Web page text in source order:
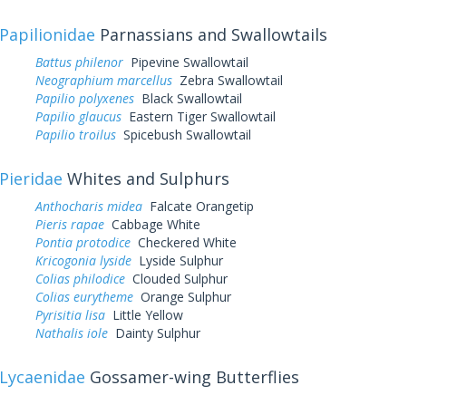
Papilionidae Parnassians and Swallowtails
Battus philenorPipevine Swallowtail
Neographium marcellusZebra Swallowtail
Papilio polyxenesBlack Swallowtail
Papilio glaucusEastern Tiger Swallowtail
Papilio troilusSpicebush Swallowtail
Pieridae Whites and Sulphurs
Anthocharis mideaFalcate Orangetip
Pieris rapaeCabbage White
Pontia protodiceCheckered White
Kricogonia lysideLyside Sulphur
Colias philodiceClouded Sulphur
Colias eurythemeOrange Sulphur
Pyrisitia lisaLittle Yellow
Nathalis ioleDainty Sulphur
Lycaenidae Gossamer-wing Butterflies